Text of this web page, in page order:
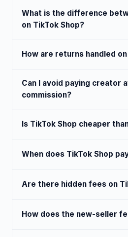
What is the difference
on TikTok Shop?
How are returns handled
Can I avoid paying creator
commission?
Is TikTok Shop cheaper
When does TikTok Shop
Are there hidden fees on
How does the new-seller